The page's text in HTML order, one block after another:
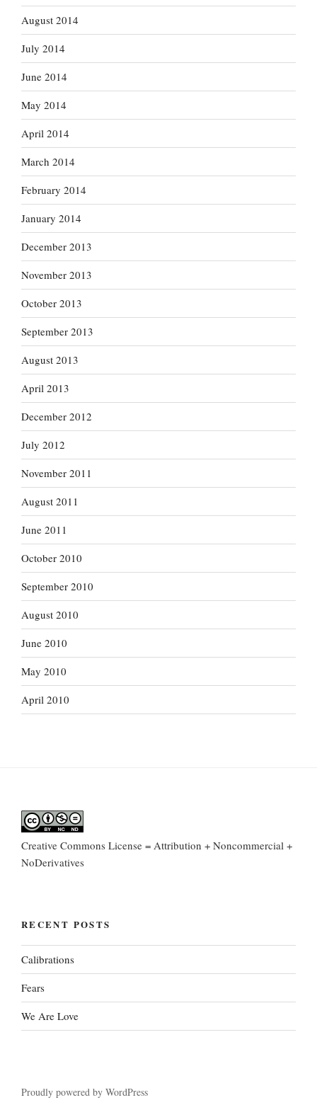
August 2014
July 2014
June 2014
May 2014
April 2014
March 2014
February 2014
January 2014
December 2013
November 2013
October 2013
September 2013
August 2013
April 2013
December 2012
July 2012
November 2011
August 2011
June 2011
October 2010
September 2010
August 2010
June 2010
May 2010
April 2010
Creative Commons License = Attribution + Noncommercial +
NoDerivatives
RECENT POSTS
Calibrations
Fears
We Are Love
Proudly powered by WordPress